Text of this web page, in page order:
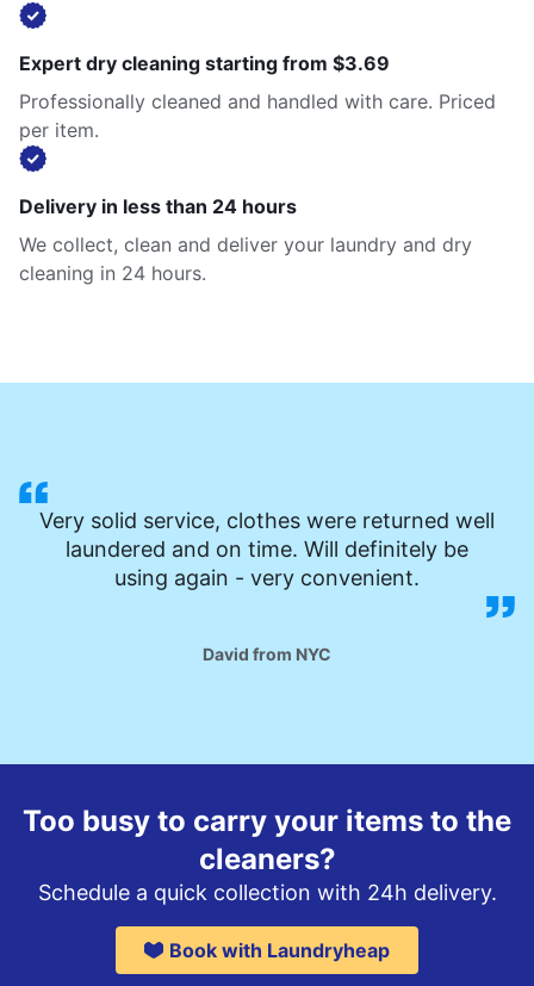
Expert dry cleaning starting from $3.69
Professionally cleaned and handled with care. Priced
per item.
Delivery in less than 24 hours
We collect, clean and deliver your laundry and dry
cleaning in 24 hours.
Very solid service, clothes were returned well
laundered and on time. Will definitely be
using again - very convenient.
David from NYC
Too busy to carry your items to the
cleaners?
Schedule a quick collection with 24h delivery.
Book with Laundryheap